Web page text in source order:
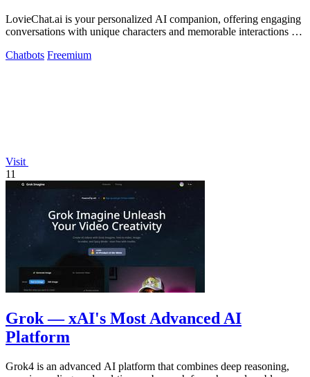
LovieChat.ai is your personalized AI companion, offering engaging
conversations with unique characters and memorable interactions for
Chatbots Freemium
Visit
11
Grok — xAI's Most Advanced AI
Platform
Grok4 is an advanced AI platform that combines deep reasoning,